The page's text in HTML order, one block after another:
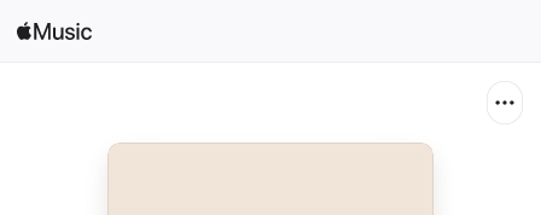
Open in Music